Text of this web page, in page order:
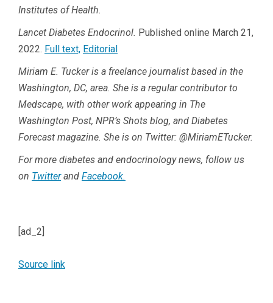
Institutes of Health.
Lancet Diabetes Endocrinol. Published online March 21,
2022. Full text, Editorial
Miriam E. Tucker is a freelance journalist based in the
Washington, DC, area. She is a regular contributor to
Medscape, with other work appearing in The
Washington Post, NPR’s Shots blog, and Diabetes
Forecast magazine. She is on Twitter: @MiriamETucker.
For more diabetes and endocrinology news, follow us
on Twitterand Facebook.
[ad_2]
Source link